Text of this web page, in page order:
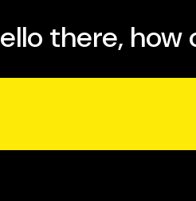
book a fresh feel,
something new,
about new topics!